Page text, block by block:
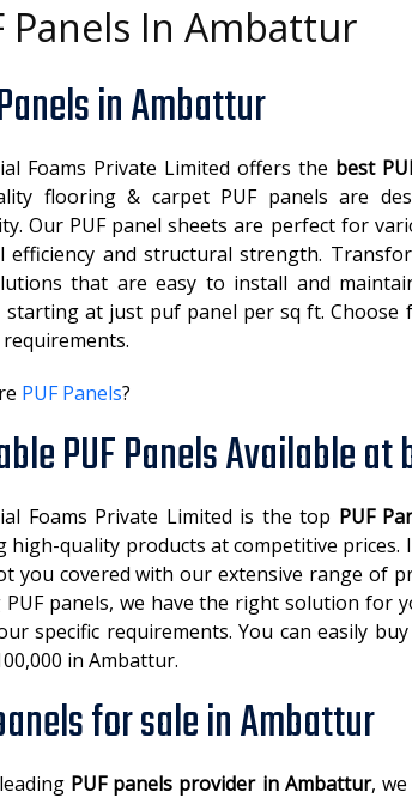
Panels In Ambattur
in Ambattur
Foams Private Limited offers the best
flooring & carpet PUF panels are
Our PUF panel sheets are perfect for
efficiency and structural strength.
that are easy to install and
starting at just puf panel per sq ft.
requirements.
PUF Panels?
PUF Panels Available
Foams Private Limited is the top PUF
high-quality products at competitive prices.
you covered with our extensive range of
panels, we have the right solution for
specific requirements. You can easily
in Ambattur.
for sale in Ambattur
PUF panels provider in Ambattur,